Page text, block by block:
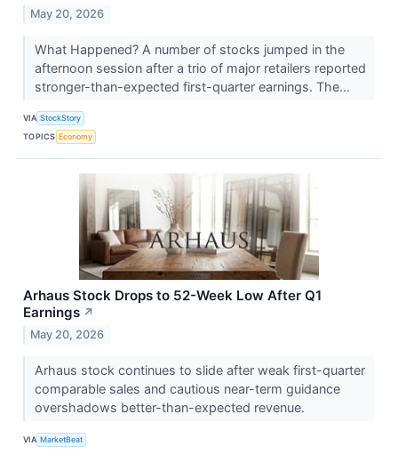
May 20, 2026
What Happened? A number of stocks jumped in the
afternoon session after a trio of major retailers reported
stronger-than-expected first-quarter earnings. The...
VIA StockStory
TOPICS Economy
Arhaus Stock Drops to 52-Week Low After Q1
Earnings ↗
May 20, 2026
Arhaus stock continues to slide after weak first-quarter
comparable sales and cautious near-term guidance
overshadows better-than-expected revenue.
VIA MarketBeat